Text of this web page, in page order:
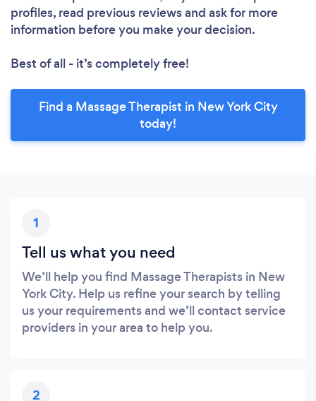
profiles, read previous reviews and ask for more
information before you make your decision.
Best of all - it’s completely free!
Find a Massage Therapist in New York City
today!
1
Tell us what you need
We’ll help you find Massage Therapists in New
York City. Help us refine your search by telling
us your requirements and we’ll contact service
providers in your area to help you.
2